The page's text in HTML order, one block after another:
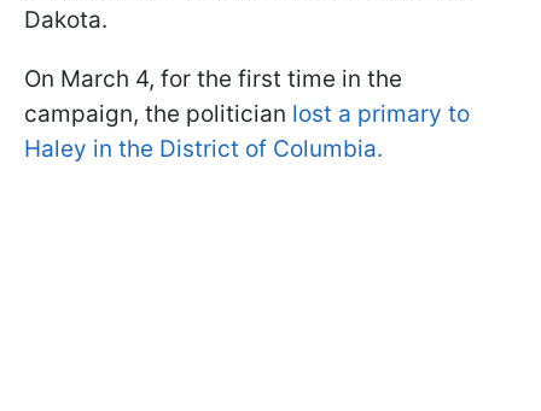
Dakota.
On March 4, for the first time in the
campaign, the politician lost a primary to
Haley in the District of Columbia.